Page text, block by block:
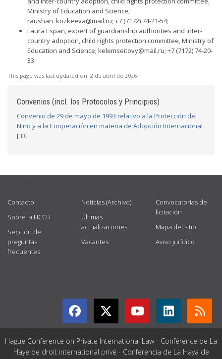
Ministry of Education and Science;
raushan_kozkeeva@mail.ru; +7 (7172) 74-21-54;
Laura Espan, expert of guardianship authorities and inter-
country adoption, child rights protection committee, Ministry of
Education and Science; kelemseitovy@mail.ru; +7 (7172) 74-20-
33
This page was last updated on: 2 de abril de 2026
Convenios (incl. los Protocolos y Principios)
Convenio de 29 de mayo de 1993 relativo a la Protección del
Niño y a la Cooperación en materia de Adopción Internacional
[33]
Contacto
Sobre la HCCH
Sección de
preguntas
frecuentes
Noticias (Archivo)
Últimas
actualizaciones
Vacantes
Convocatorias de
licitación
Mapa del sitio
Aviso jurídico
Hague Conference on Private International Law - Conférence de La
Haye de droit international privé - Conferencia de La Haya de